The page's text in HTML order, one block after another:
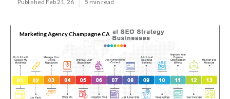
Published Feb 21, 26 5 min read
Marketing Agency Champagne CA